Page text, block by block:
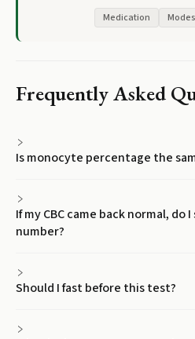
Medication
Frequently Asked
Is monocyte percentage the
If my CBC came back normal,
number?
Should I fast before this test?